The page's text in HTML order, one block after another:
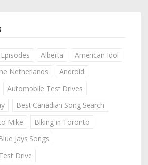
Alberta
American Idol
Netherlands
Android
Automobile Test Drives
Best Canadian Song Search
Mike
Biking in Toronto
Blue Jays Songs
Drive